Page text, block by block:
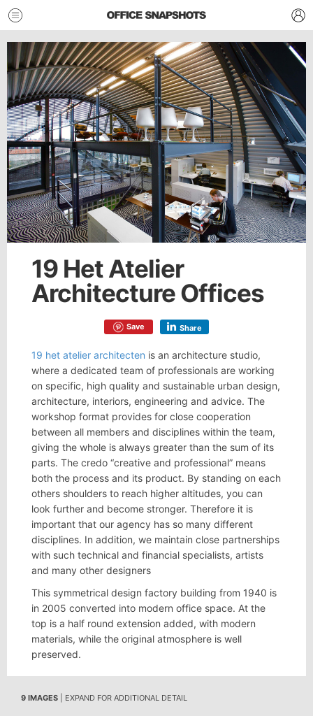
19 Het Atelier
Architecture Offices
Save Share
19 het atelier architecten is an architecture studio,
where a dedicated team of professionals are working
on specific, high quality and sustainable urban design,
architecture, interiors, engineering and advice. The
workshop format provides for close cooperation
between all members and disciplines within the team,
giving the whole is always greater than the sum of its
parts. The credo “creative and professional” means
both the process and its product. By standing on each
others shoulders to reach higher altitudes, you can
look further and become stronger. Therefore it is
important that our agency has so many different
disciplines. In addition, we maintain close partnerships
with such technical and financial specialists, artists
and many other designers
This symmetrical design factory building from 1940 is
in 2005 converted into modern office space. At the
top is a half round extension added, with modern
materials, while the original atmosphere is well
preserved.
9 IMAGES | EXPAND FOR ADDITIONAL DETAIL